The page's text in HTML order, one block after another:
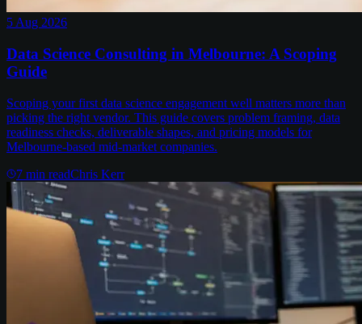
5 Aug 2026
Data Science Consulting in Melbourne: A Scoping
Guide
Scoping your first data science engagement well matters more than
picking the right vendor. This guide covers problem framing, data
readiness checks, deliverable shapes, and pricing models for
Melbourne-based mid-market companies.
7 min readChris Kerr